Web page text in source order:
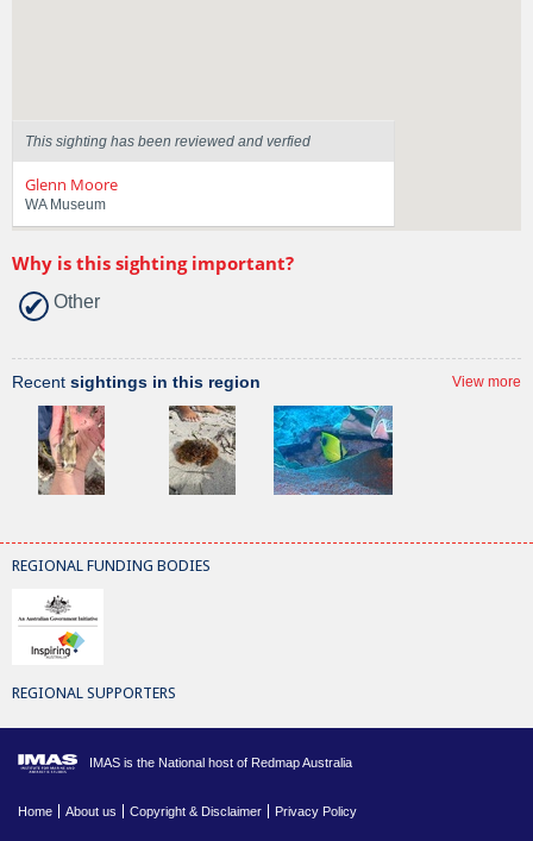
This sighting has been reviewed and verfied
Glenn Moore
WA Museum
Why is this sighting important?
Other
Recent sightings in this region View more
REGIONAL FUNDING BODIES
REGIONAL SUPPORTERS
IMAS is the National host of Redmap Australia
Home About us Copyright & Disclaimer Privacy Policy